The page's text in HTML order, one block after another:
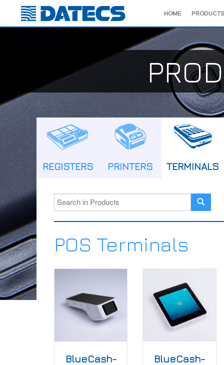
HOME PRODUCTS
REGISTERS PRINTERS TERMINALS
POS Terminals
BlueCash-
BlueCash-